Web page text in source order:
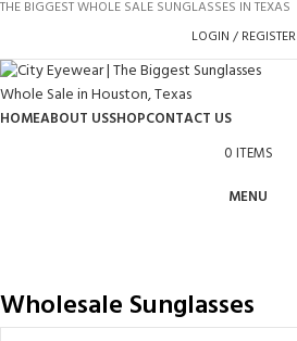
THE BIGGEST WHOLE SALE SUNGLASSES IN TEXAS
LOGIN / REGISTER
HOMEABOUT USSHOPCONTACT US
0ITEMS
MENU
Wholesale Sunglasses